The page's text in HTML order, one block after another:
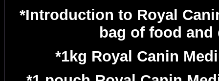
*Introduction to Royal
bag of food
*1kg Royal Canin